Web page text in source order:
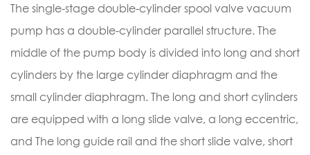
The single-stage double-cylinder spool valve vacuum
pump has a double-cylinder parallel structure. The
middle of the pump body is divided into long and short
cylinders by the large cylinder diaphragm and the
small cylinder diaphragm. The long and short cylinders
are equipped with a long slide valve, a long eccentric,
and The long guide rail and the short slide valve, short